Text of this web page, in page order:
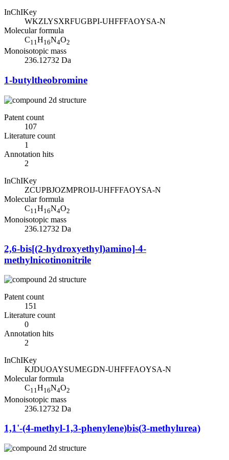
InChIKey
WKZLYSXRFUGBPI-UHFFFAOYSA-N
Molecular formula
C11H16N4O2
Monoisotopic mass
236.12732 Da
1-butyltheobromine
Patent count
107
Literature count
1
Annotation hits
2
InChIKey
ZCUPBJOZMPROIJ-UHFFFAOYSA-N
Molecular formula
C11 H16N4O2
Monoisotopic mass
236.12732 Da
2,6-bis[(2-hydroxyethyl)amino]-4-
methylnicotinonitrile
Patent count
151
Literature count
0
Annotation hits
2
InChIKey
KJDUOAYSUMEGDN-UHFFFAOYSA-N
Molecular formula
C11H16N4O2
Monoisotopic mass
236.12732 Da
1,1'-(4-methyl-1,3-phenylene)bis(3-methylurea)